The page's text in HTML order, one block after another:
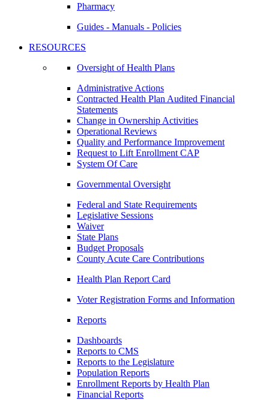
Pharmacy
Guides - Manuals - Policies
RESOURCES
Oversight of Health Plans
Administrative Actions
Contracted Health Plan Audited Financial
Statements
Change in Ownership Activities
Operational Reviews
Quality and Performance Improvement
Request to Lift Enrollment CAP
System Of Care
Governmental Oversight
Federal and State Requirements
Legislative Sessions
Waiver
State Plans
Budget Proposals
County Acute Care Contributions
Health Plan Report Card
Voter Registration Forms and Information
Reports
Dashboards
Reports to CMS
Reports to the Legislature
Population Reports
Enrollment Reports by Health Plan
Financial Reports